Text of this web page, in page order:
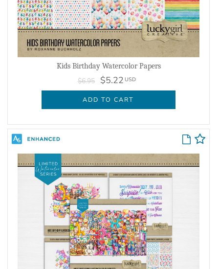
Kids Birthday Watercolor Papers
$6.95 $5.22 USD
ADD TO CART